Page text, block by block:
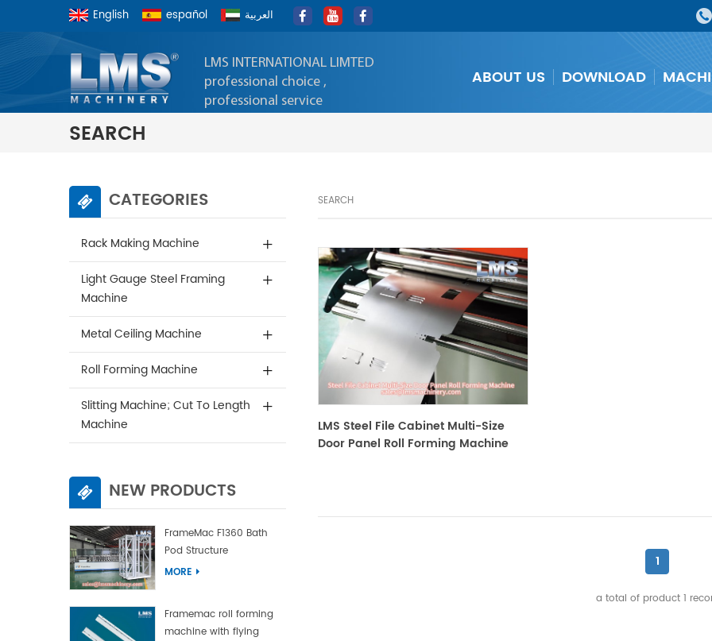
English español العربية
LMS INTERNATIONAL LIMTED
professional choice ,
professional service
ABOUT US DOWNLOAD
SEARCH
CATEGORIES
Rack Making Machine
Light Gauge Steel Framing
Machine
Metal Ceiling Machine
Roll Forming Machine
Slitting Machine; Cut To Length
Machine
NEW PRODUCTS
FrameMac F1360 Bath
Pod Structure
MORE
Framemac roll forming
machine with flying
SEARCH
LMS Steel File Cabinet Multi-Size
Door Panel Roll Forming Machine
1
a total of product1